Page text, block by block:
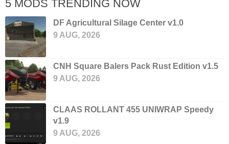
5 MODS TRENDING NOW
DF Agricultural Silage Center v1.0
9 AUG, 2026
CNH Square Balers Pack Rust Edition v1.5
9 AUG, 2026
CLAAS ROLLANT 455 UNIWRAP Speedy
v1.9
9 AUG, 2026